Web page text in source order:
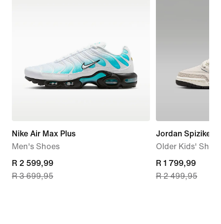
Nike Air Max Plus
Men's Shoes
current
price
R 2 599,99
R 3 699,95
Jordan Spizike
Older Kids'
current
price
R 1 799,99
R 2 499,95